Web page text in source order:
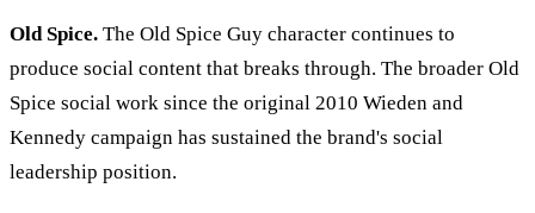
Old Spice. The Old Spice Guy character continues to
produce social content that breaks through. The broader Old
Spice social work since the original 2010 Wieden and
Kennedy campaign has sustained the brand's social
leadership position.